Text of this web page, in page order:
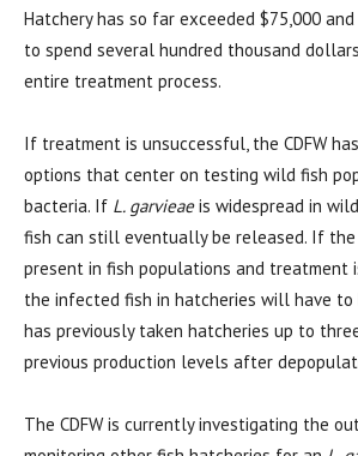
Hatchery has so far exceeded $75,000
to spend several hundred thousand
entire treatment process.
If treatment is unsuccessful, the CDFW
options that center on testing wild fish
bacteria. If L. garvieaeis widespread in
fish can still eventually be released. If
present in fish populations and treatment
the infected fish in hatcheries will have to
has previously taken hatcheries up to
previous production levels after
The CDFW is currently investigating the